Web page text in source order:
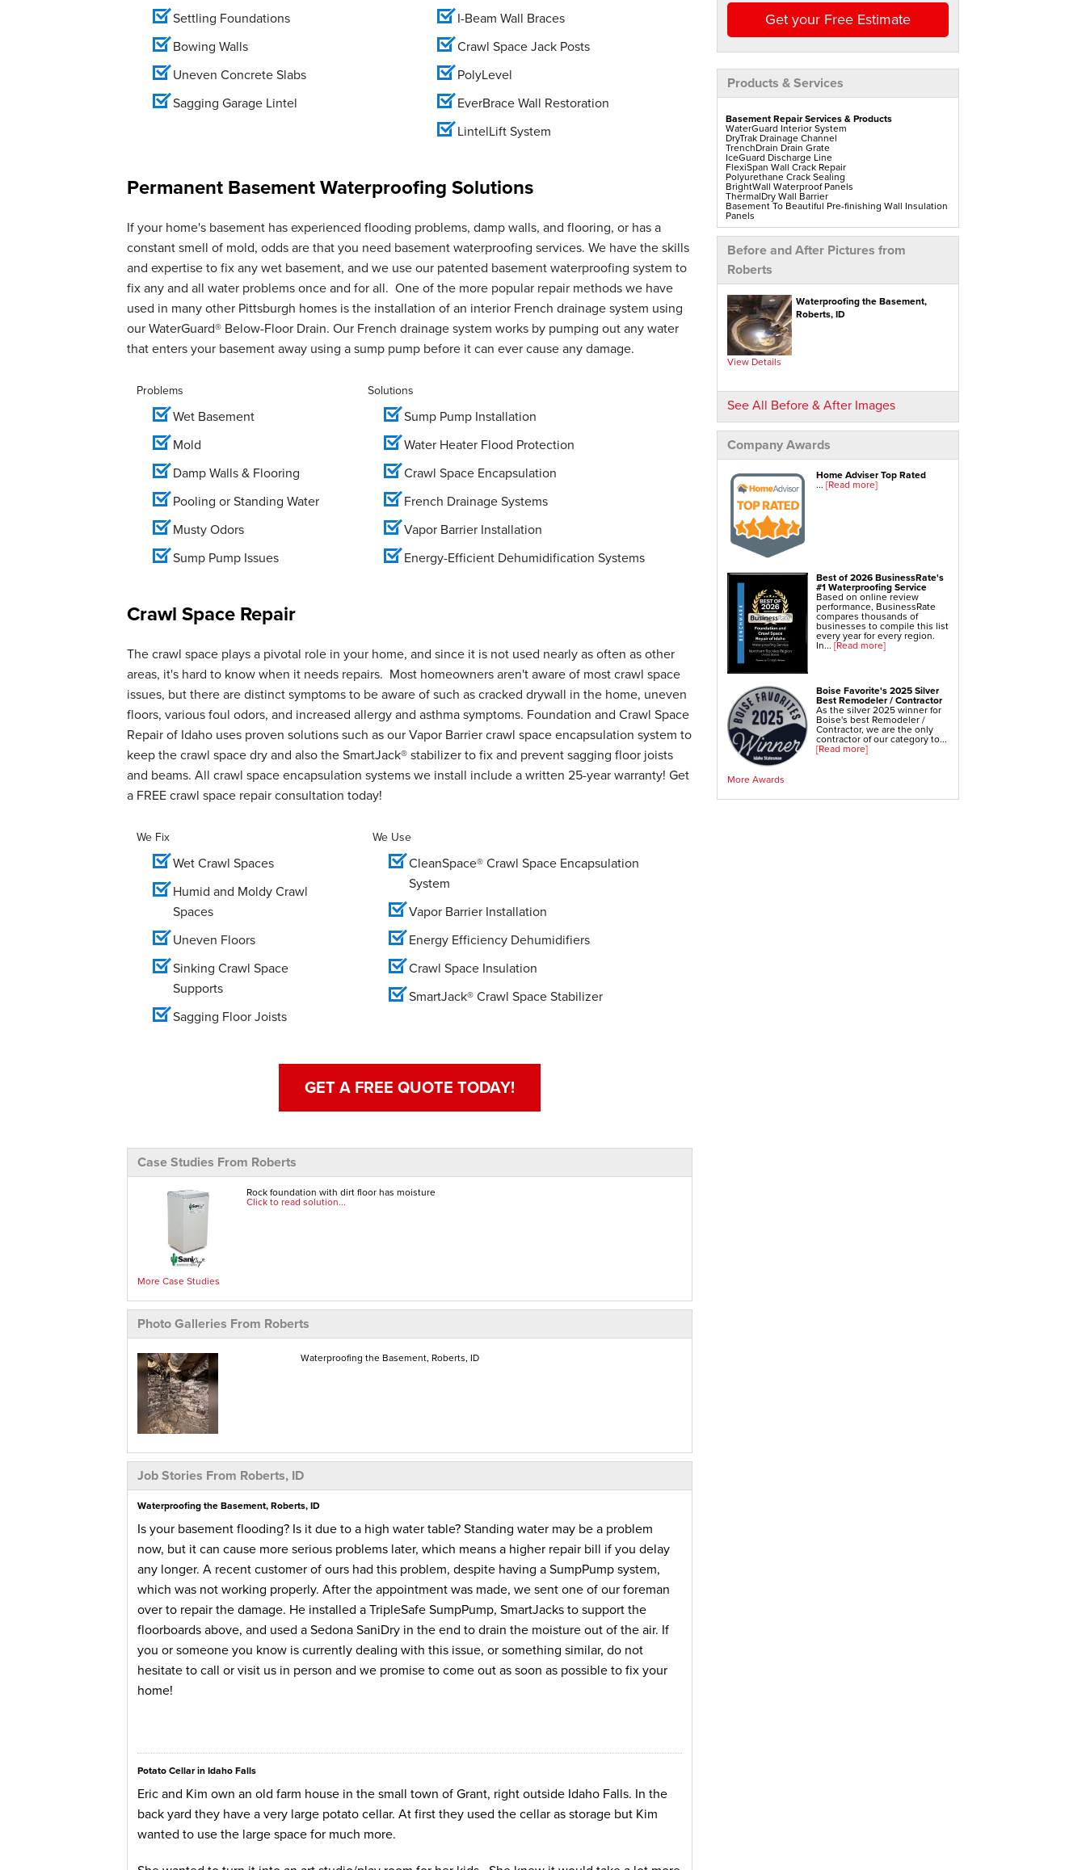
Get your Free Estimate
Products & Services
Basement Repair Services & Products
WaterGuard Interior System
DryTrak Drainage Channel
TrenchDrain Drain Grate
IceGuard Discharge Line
FlexiSpan Wall Crack Repair
Polyurethane Crack Sealing
BrightWall Waterproof Panels
ThermalDry Wall Barrier
Basement To Beautiful Pre-finishing Wall Insulation
Panels
Drain Tile Installation
SuperSump Pump System
TripleSafe Pumping System
UltraSump Battery Back-Up
Sanidry Dehumidifier
Aspen Air Purifier
Crawl Space Repair Services & Products
CleanSpace Encapsulation Vapor Barriers And
Liners
Turtl Access Hatch
EverLast Crawl Space Doors
Sanidry Csb Dehumidifier
SmartDrain Water Drainage
SilverGlo Wall Insulation
SmartSump Sump Pump
Crawl-o-Sphere Crawl Space Fan
WallCap Block Wall Sealer
Foundation Repair Services & Products
Push Pier Underpinning For Settlement,
Foundation Leveling, Sinking Foundation Repair
Geo-lock Wall Anchors
Geo-lock Helical Anchors
PowerBrace Bowed Wall Repair
CarbonArmor Fiber Wall Repair
SmartJack Crawl Space Support
Slab Pier Repair
EZ Post Deck Repair
Shotcrete Wall Restoration
Before and After Pictures from
Roberts
Waterproofing the Basement,
Roberts, ID
View Details
See All Before & After Images
Company Awards
Home Adviser Top Rated
... [Read more]
Best of 2026 BusinessRate's
#1 Waterproofing Service
Based on online review
performance, BusinessRate
compares thousands of
businesses to compile this list
every year for every region.
In... [Read more]
Boise Favorite's 2025 Silver
Best Remodeler / Contractor
As the silver 2025 winner for
Boise's best Remodeler /
Contractor, we are the only
contractor of our category to...
[Read more]
More Awards
Settling Foundations
Bowing Walls
Uneven Concrete Slabs
Sagging Garage Lintel
I-Beam Wall Braces
Crawl Space Jack Posts
PolyLevel
EverBrace Wall Restoration
LintelLift System
Permanent Basement Waterproofing Solutions
If your home's basement has experienced flooding problems, damp walls, and flooring, or has a
constant smell of mold, odds are that you need basement waterproofing services. We have the skills
and expertise to fix any wet basement, and we use our patented basement waterproofing system to
fix any and all water problems once and for all. One of the more popular repair methods we have
used in many other Pittsburgh homes is the installation of an interior French drainage system using
our WaterGuard® Below-Floor Drain. Our French drainage system works by pumping out any water
that enters your basement away using a sump pump before it can ever cause any damage.
Problems
Wet Basement
Mold
Damp Walls & Flooring
Pooling or Standing Water
Musty Odors
Sump Pump Issues
Solutions
Sump Pump Installation
Water Heater Flood Protection
Crawl Space Encapsulation
French Drainage Systems
Vapor Barrier Installation
Energy-Efficient Dehumidification Systems
Crawl Space Repair
The crawl space plays a pivotal role in your home, and since it is not used nearly as often as other
areas, it's hard to know when it needs repairs. Most homeowners aren't aware of most crawl space
issues, but there are distinct symptoms to be aware of such as cracked drywall in the home, uneven
floors, various foul odors, and increased allergy and asthma symptoms. Foundation and Crawl Space
Repair of Idaho uses proven solutions such as our Vapor Barrier crawl space encapsulation system to
keep the crawl space dry and also the SmartJack® stabilizer to fix and prevent sagging floor joists
and beams. All crawl space encapsulation systems we install include a written 25-year warranty! Get
a FREE crawl space repair consultation today!
We Fix
Wet Crawl Spaces
Humid and Moldy Crawl
Spaces
Uneven Floors
Sinking Crawl Space
Supports
Sagging Floor Joists
We Use
CleanSpace® Crawl Space Encapsulation
System
Vapor Barrier Installation
Energy Efficiency Dehumidifiers
Crawl Space Insulation
SmartJack® Crawl Space Stabilizer
GET A FREE QUOTE TODAY!
Case Studies From Roberts
Rock foundation with dirt floor has moisture
Click to read solution...
More Case Studies
Photo Galleries From Roberts
Waterproofing the Basement, Roberts, ID
Job Stories From Roberts, ID
Waterproofing the Basement, Roberts, ID
Is your basement flooding? Is it due to a high water table? Standing water may be a problem
now, but it can cause more serious problems later, which means a higher repair bill if you delay
any longer. A recent customer of ours had this problem, despite having a SumpPump system,
which was not working properly. After the appointment was made, we sent one of our foreman
over to repair the damage. He installed a TripleSafe SumpPump, SmartJacks to support the
floorboards above, and used a Sedona SaniDry in the end to drain the moisture out of the air. If
you or someone you know is currently dealing with this issue, or something similar, do not
hesitate to call or visit us in person and we promise to come out as soon as possible to fix your
home!
Potato Cellar in Idaho Falls
Eric and Kim own an old farm house in the small town of Grant, right outside Idaho Falls. In the
back yard they have a very large potato cellar. At first they used the cellar as storage but Kim
wanted to use the large space for much more.